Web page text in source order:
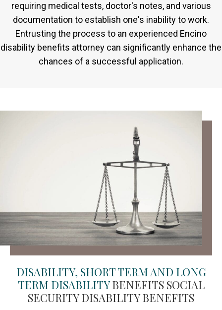
requiring medical tests, doctor's notes, and various
documentation to establish one's inability to work.
Entrusting the process to an experienced Encino
disability benefits attorney can significantly enhance the
chances of a successful application.
DISABILITY, SHORT TERM AND LONG
TERM DISABILITY BENEFITS SOCIAL
SECURITY DISABILITY BENEFITS